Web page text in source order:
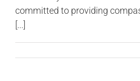
committed to providing
[...]